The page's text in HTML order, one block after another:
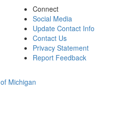
Connect
Social Media
Update Contact Info
Contact Us
Privacy Statement
Report Feedback
Michigan